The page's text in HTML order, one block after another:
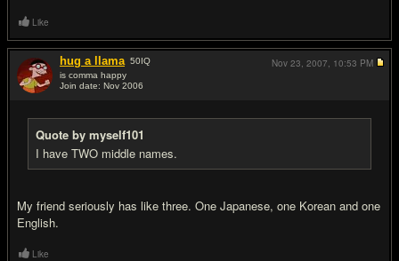
Like
hug a llama 50IQ
is comma happy
Join date: Nov 2006
Quote by myself101
I have TWO middle names.
My friend seriously has like three. One Japanese, one Korean and one
English.
Nov 23, 2007, 10:53 PM
Like